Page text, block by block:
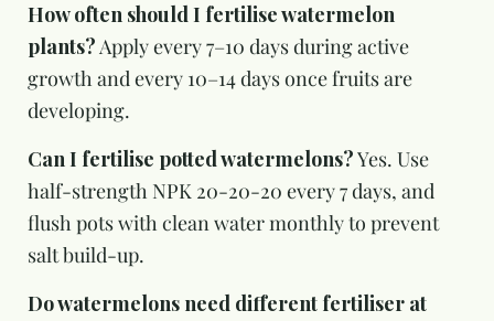
How often should I fertilise watermelon
plants?Apply every 7–10 days during active
growth and every 10–14 days once fruits are
developing.
Can I fertilise potted watermelons?Yes. Use
half-strength NPK 20-20-20 every 7 days, and
flush pots with clean water monthly to prevent
salt build-up.
Do watermelons need different fertiliser at